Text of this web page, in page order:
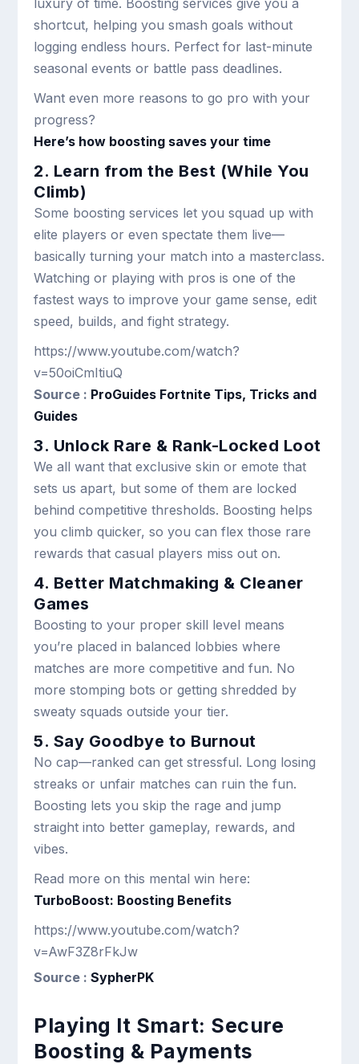
luxury of time. Boosting services give you a
shortcut, helping you smash goals without
logging endless hours. Perfect for last-minute
seasonal events or battle pass deadlines.
Want even more reasons to go pro with your
progress?
Here’s how boosting saves your time
2. Learn from the Best (While You
Climb)
Some boosting services let you squad up with
elite players or even spectate them live—
basically turning your match into a masterclass.
Watching or playing with pros is one of the
fastest ways to improve your game sense, edit
speed, builds, and fight strategy.
https://www.youtube.com/watch?
v=50oiCmItiuQ
Source : ProGuides Fortnite Tips, Tricks and
Guides
3. Unlock Rare & Rank-Locked Loot
We all want that exclusive skin or emote that
sets us apart, but some of them are locked
behind competitive thresholds. Boosting helps
you climb quicker, so you can flex those rare
rewards that casual players miss out on.
4. Better Matchmaking & Cleaner
Games
Boosting to your proper skill level means
you’re placed in balanced lobbies where
matches are more competitive and fun. No
more stomping bots or getting shredded by
sweaty squads outside your tier.
5. Say Goodbye to Burnout
No cap—ranked can get stressful. Long losing
streaks or unfair matches can ruin the fun.
Boosting lets you skip the rage and jump
straight into better gameplay, rewards, and
vibes.
Read more on this mental win here:
TurboBoost: Boosting Benefits
https://www.youtube.com/watch?
v=AwF3Z8rFkJw
Source :SypherPK
Playing It Smart: Secure
Boosting & Payments